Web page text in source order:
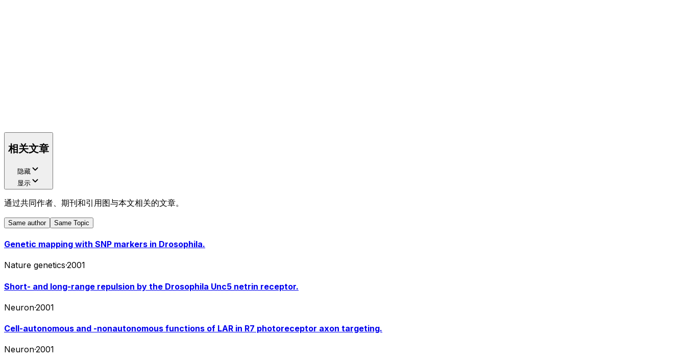
相关文章
隐藏
显示
通过共同作者、期刊和引用图与本文相关的文章。
Same author Same Topic
Genetic mapping with SNP markers in Drosophila.
Nature genetics·2001
Short- and long-range repulsion by the Drosophila Unc5 netrin receptor.
Neuron·2001
Cell-autonomous and -nonautonomous functions of LAR in R7 photoreceptor axon targeting.
Neuron·2001